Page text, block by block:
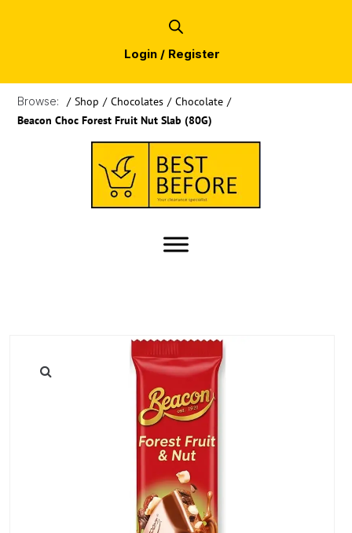
Login / Register
Browse: / Shop / Chocolates / Chocolate /
Beacon Choc Forest Fruit Nut Slab (80G)